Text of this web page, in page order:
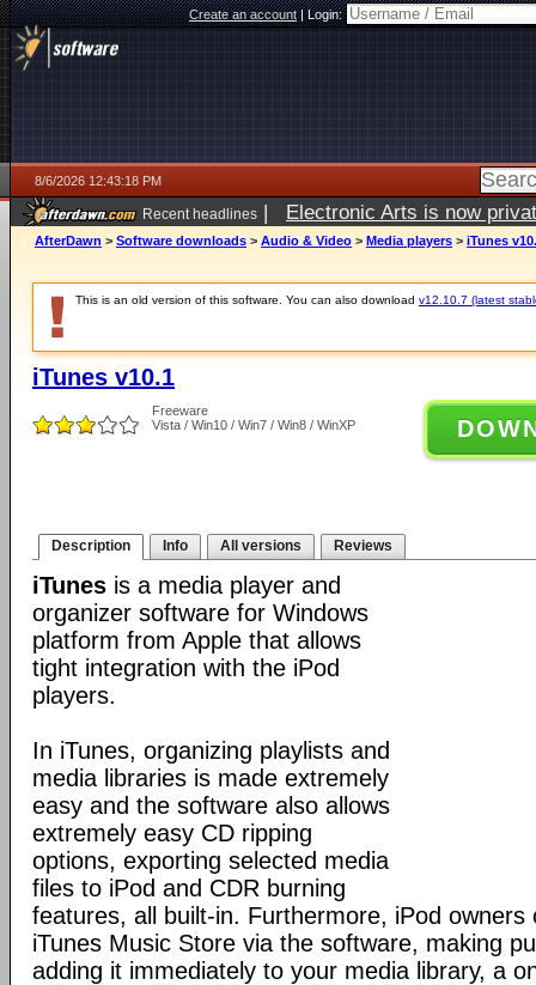
Create an account|Login:
8/6/2026 12:43:18 PM
Recent headlines | Electronic Arts is now
AfterDawn > Software downloads > Audio & Video > Media players > iTunes
This is an old version of this software. You can also download v12.10.7 (latest
iTunes v10.1
Freeware
Vista / Win10 / Win7 / Win8 / WinXP
Description Info All versions Reviews
iTunes is a media player and
organizer software for Windows
platform from Apple that allows
tight integration with the iPod
players.
In iTunes, organizing playlists and
media libraries is made extremely
easy and the software also allows
extremely easy CD ripping
options, exporting selected media
files to iPod and CDR burning
features, all built-in. Furthermore, iPod owners
iTunes Music Store via the software, making
adding it immediately to your media library, a